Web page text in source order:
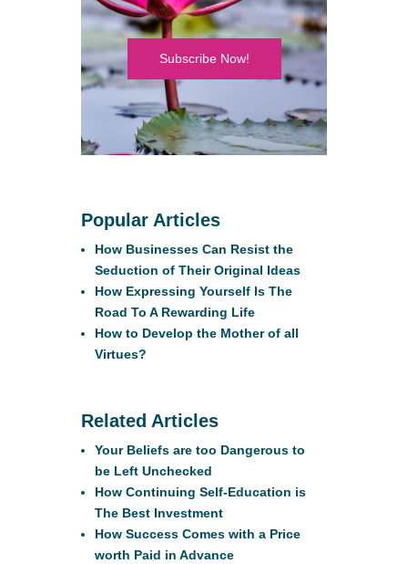
Subscribe Now!
Popular Articles
How Businesses Can Resist the
Seduction of Their Original Ideas
How Expressing Yourself Is The
Road To A Rewarding Life
How to Develop the Mother of all
Virtues?
Related Articles
Your Beliefs are too Dangerous to
be Left Unchecked
How Continuing Self-Education is
The Best Investment
How Success Comes with a Price
worth Paid in Advance